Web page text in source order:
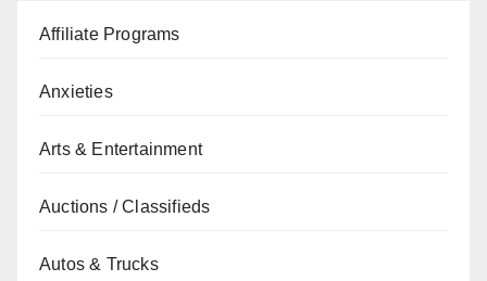
Affiliate Programs
Anxieties
Arts & Entertainment
Auctions / Classifieds
Autos & Trucks